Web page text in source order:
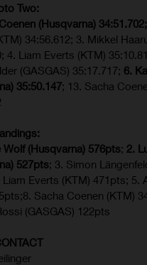
Two:
(Husqvarna) 34:51.702;
34:56.612; 3. Mikkel
4. Liam Everts (KTM)
(GASGAS) 35:17.717; 6.
35:50.147; 13. Sacha
Wolf (Husqvarna) 576pts; 2.
527pts; 3. Simon
Liam Everts (KTM) 471pts; 5.
Sacha Coenen (KTM)
(GASGAS) 122pts